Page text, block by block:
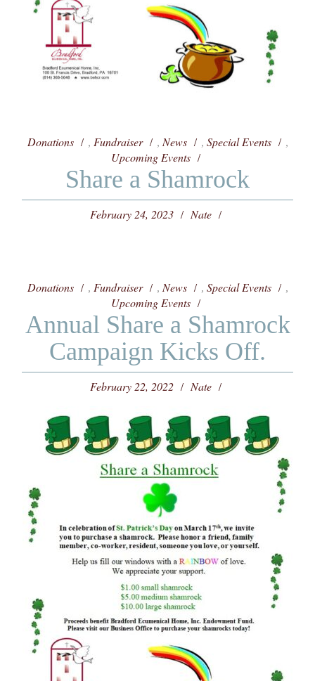
Donations , Fundraiser , News , Special Events ,
Upcoming Events
Share a Shamrock
February 24, 2023 Nate
Donations , Fundraiser , News , Special Events ,
Upcoming Events
Annual Share a Shamrock
Campaign Kicks Off.
February 22, 2022 Nate